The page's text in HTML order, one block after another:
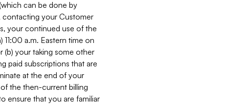
can be done by
contacting your Customer
your continued use of the
a.m. Eastern time on
(b) your taking some other
paid subscriptions that are
at the end of your
the then-current billing
ensure that you are familiar